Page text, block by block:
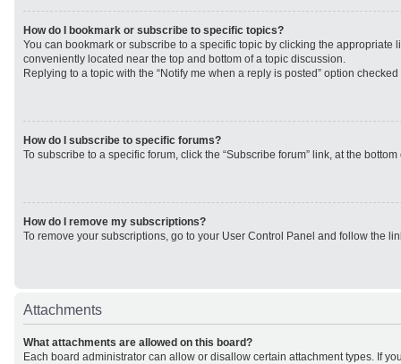
How do I bookmark or subscribe to specific topics?
You can bookmark or subscribe to a specific topic by clicking the appropriate
conveniently located near the top and bottom of a topic discussion.
Replying to a topic with the “Notify me when a reply is posted” option
How do I subscribe to specific forums?
To subscribe to a specific forum, click the “Subscribe forum” link, at the
How do I remove my subscriptions?
To remove your subscriptions, go to your User Control Panel and follow the
Attachments
What attachments are allowed on this board?
Each board administrator can allow or disallow certain attachment types. If